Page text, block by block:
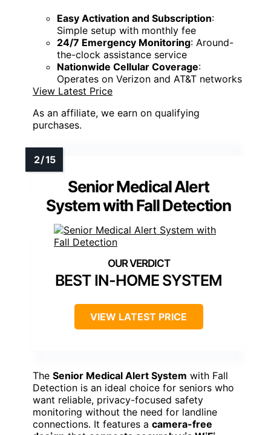
Easy Activation and Subscription:
Simple setup with monthly fee
24/7 Emergency Monitoring: Around-
the-clock assistance service
Nationwide Cellular Coverage:
Operates on Verizon and AT&T networks
View Latest Price
As an affiliate, we earn on qualifying
purchases.
Senior Medical Alert
System with Fall Detection
BEST IN-HOME SYSTEM
VIEW LATEST PRICE
The Senior Medical Alert System with Fall
Detection is an ideal choice for seniors who
want reliable, privacy-focused safety
monitoring without the need for landline
connections. It features a camera-free